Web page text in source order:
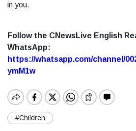
in you.
Follow the CNewsLive English
WhatsApp:
https://whatsapp.com/channel/
ymM1w
#Children